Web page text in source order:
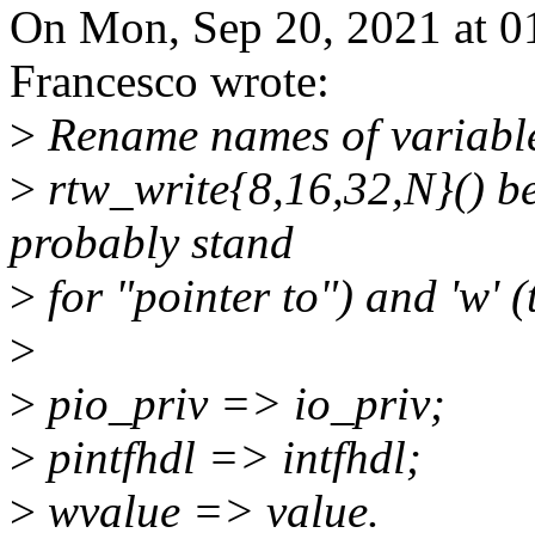
On Mon, Sep 20, 2021 at
Francesco wrote:
> Rename names of
> rtw_write{8,16,32,N}()
probably stand
> for "pointer to") and 'w'
>
> pio_priv => io_priv;
> pintfhdl => intfhdl;
> wvalue => value.